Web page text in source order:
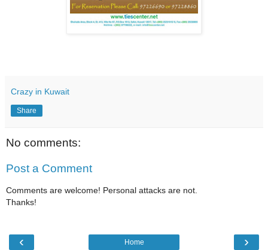
Crazy in Kuwait
Share
No comments:
Post a Comment
Comments are welcome! Personal attacks are not.
Thanks!
‹ ›
Home